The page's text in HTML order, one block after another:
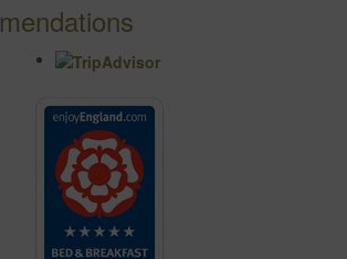
charming rooms, superb
be back!"
as usual. All the comforts of home plus
Decor and Location the best!"